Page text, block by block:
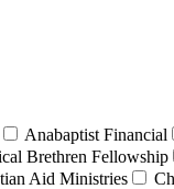
Anabaptist Financial
Brethren Fellowship
Aid Ministries